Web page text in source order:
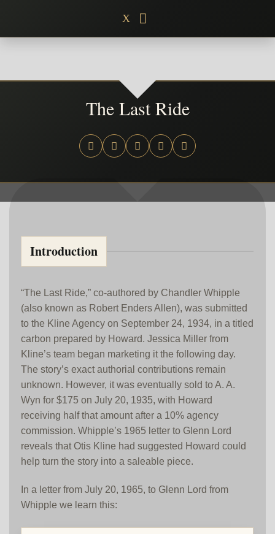
content
X
The Last Ride
Introduction
“The Last Ride,” co-authored by Chandler Whipple
(also known as Robert Enders Allen), was submitted
to the Kline Agency on September 24, 1934, in a titled
carbon prepared by Howard. Jessica Miller from
Kline’s team began marketing it the following day.
The story’s exact authorial contributions remain
unknown. However, it was eventually sold to A. A.
Wyn for $175 on July 20, 1935, with Howard
receiving half that amount after a 10% agency
commission. Whipple’s 1965 letter to Glenn Lord
reveals that Otis Kline had suggested Howard could
help turn the story into a saleable piece.
In a letter from July 20, 1965, to Glenn Lord from
Whipple we learn this: